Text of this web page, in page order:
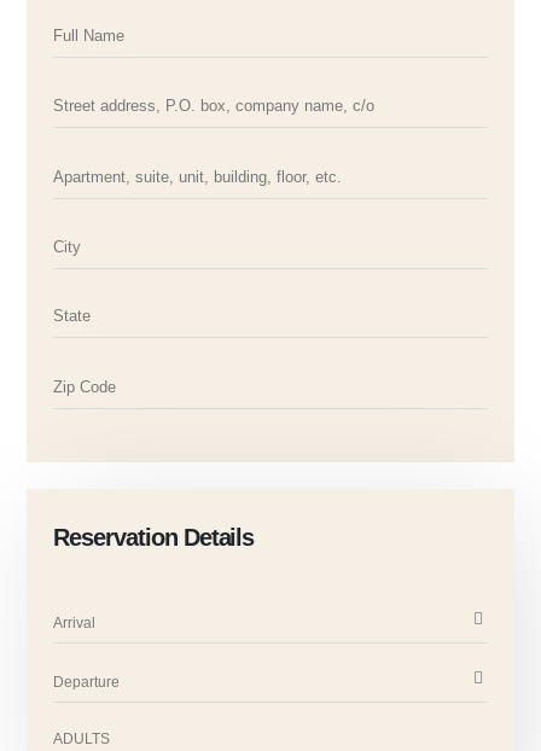
Reservation Details